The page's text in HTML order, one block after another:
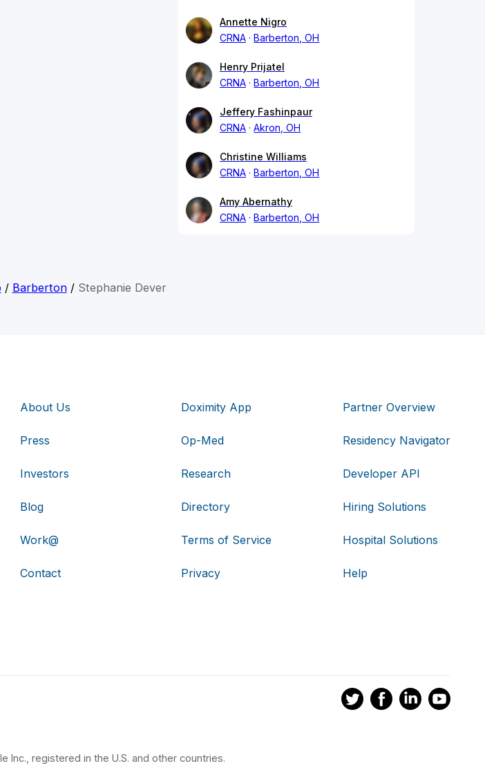
Annette Nigro
CRNA
Barberton, OH
Henry Prijatel
CRNA
Barberton, OH
Jeffery Fashinpaur
CRNA
Akron, OH
Christine Williams
CRNA
Barberton, OH
Amy Abernathy
CRNA
Barberton, OH
/ Barberton/ Stephanie Dever
About Us
Press
Investors
Blog
Work@
Contact
Doximity App
Op-Med
Research
Directory
Terms of Service
Privacy
Partner Overview
Residency Navigator
Developer API
Hiring Solutions
Hospital Solutions
Help
Inc., registered in the U.S. and other countries.